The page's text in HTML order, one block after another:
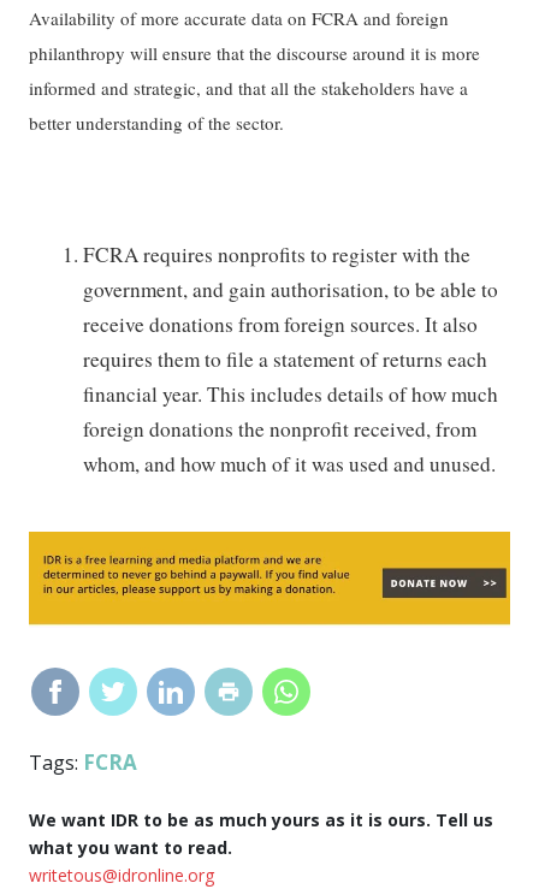
Availability of more accurate data on FCRA and foreign
philanthropy will ensure that the discourse around it is more
informed and strategic, and that all the stakeholders have a
better understanding of the sector.
FCRA requires nonprofits to register with the
government, and gain authorisation, to be able to
receive donations from foreign sources. It also
requires them to file a statement of returns each
financial year. This includes details of how much
foreign donations the nonprofit received, from
whom, and how much of it was used and unused.
Tags: FCRA
We want IDR to be as much yours as it is ours. Tell us
what you want to read.
writetous@idronline.org